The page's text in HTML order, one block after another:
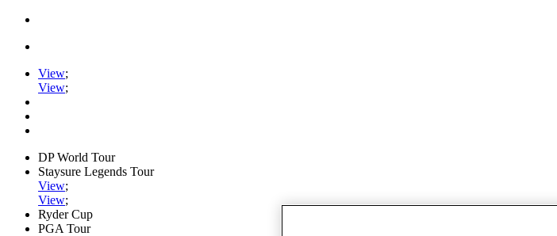
View;
View;
DP World Tour
Staysure Legends Tour
View;
View;
Ryder Cup
PGA Tour